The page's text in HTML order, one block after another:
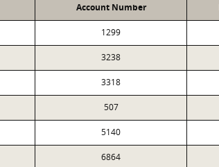
Account Number
1299
3238
3318
507
5140
6864